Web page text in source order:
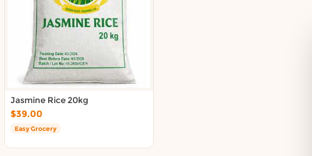
Jasmine Rice 20kg
$39.00
Easy Grocery